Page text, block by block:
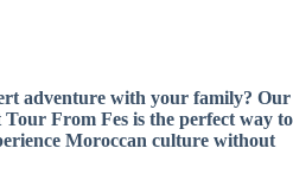
adventure with your family? Our
From Fes is the perfect way to
Moroccan culture without